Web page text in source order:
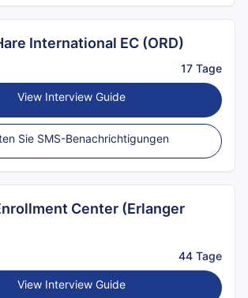
International EC (ORD)
17 Tage
View Interview Guide
Sie SMS-Benachrichtigungen
Center (Erlanger
44 Tage
View Interview Guide